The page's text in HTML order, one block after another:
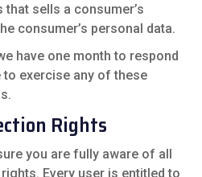
that sells a consumer’s
consumer’s personal data.
have one month to respond
exercise any of these
Rights
you are fully aware of all
Every user is entitled to